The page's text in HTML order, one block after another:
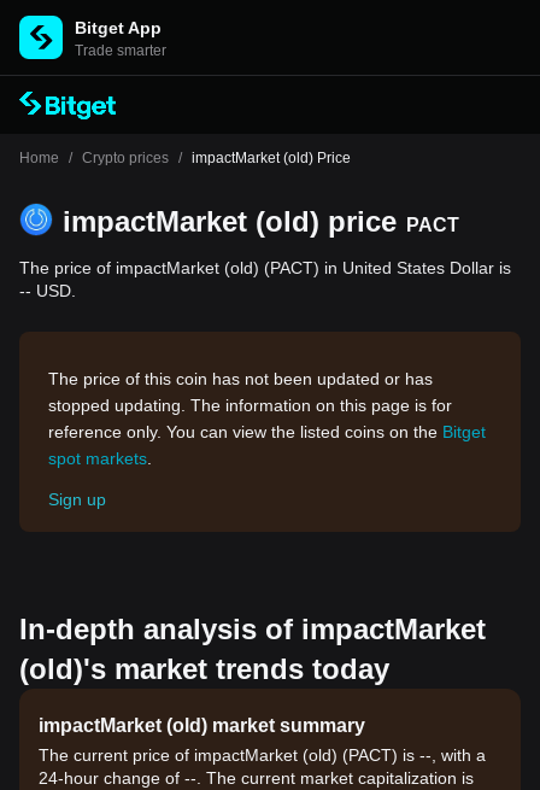
Bitget App
Trade smarter
Home / Crypto prices / impactMarket (old) Price
impactMarket (old) price PACT
The price of impactMarket (old) (PACT) in United States Dollar is
-- USD.
The price of this coin has not been updated or has
stopped updating. The information on this page is for
reference only. You can view the listed coins on the Bitget
spot markets
Sign up
In-depth analysis of impactMarket
(old)'s market trends today
impactMarket (old) market summary
The current price of impactMarket (old) (PACT) is --, with a
24-hour change of --. The current market capitalization is